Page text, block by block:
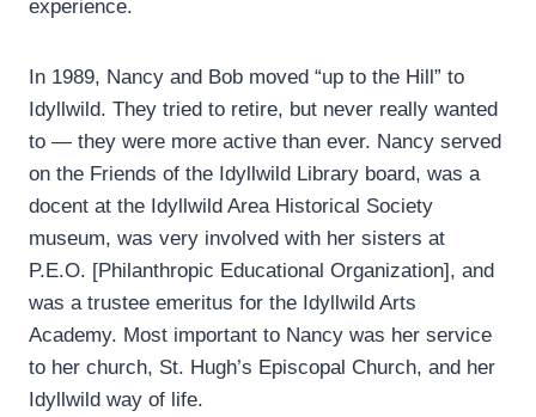
experience.
In 1989, Nancy and Bob moved “up to the Hill” to
Idyllwild. They tried to retire, but never really wanted
to — they were more active than ever. Nancy served
on the Friends of the Idyllwild Library board, was a
docent at the Idyllwild Area Historical Society
museum, was very involved with her sisters at
P.E.O. [Philanthropic Educational Organization], and
was a trustee emeritus for the Idyllwild Arts
Academy. Most important to Nancy was her service
to her church, St. Hugh’s Episcopal Church, and her
Idyllwild way of life.